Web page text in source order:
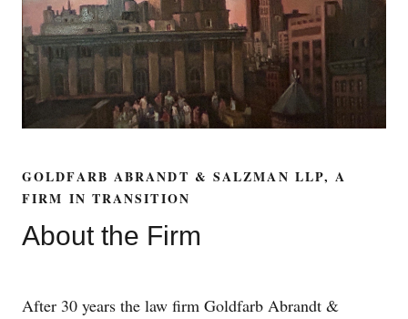
GOLDFARB ABRANDT & SALZMAN LLP, A
FIRM IN TRANSITION
About the Firm
After 30 years the law firm Goldfarb Abrandt &